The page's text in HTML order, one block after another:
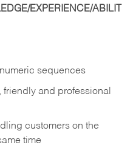
EXPERIENCE/ABILIT
sequences
friendly and professional
customers on the
time